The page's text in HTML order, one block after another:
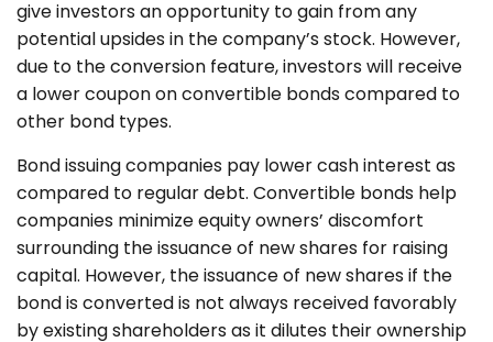
give investors an opportunity to gain from any
potential upsides in the company’s stock. However,
due to the conversion feature, investors will receive
a lower coupon on convertible bonds compared to
other bond types.
Bond issuing companies pay lower cash interest as
compared to regular debt. Convertible bonds help
companies minimize equity owners’ discomfort
surrounding the issuance of new shares for raising
capital. However, the issuance of new shares if the
bond is converted is not always received favorably
by existing shareholders as it dilutes their ownership